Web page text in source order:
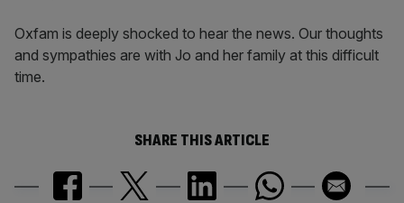
Oxfam is deeply shocked to hear the news. Our thoughts
and sympathies are with Jo and her family at this difficult
time.
SHARE THIS ARTICLE